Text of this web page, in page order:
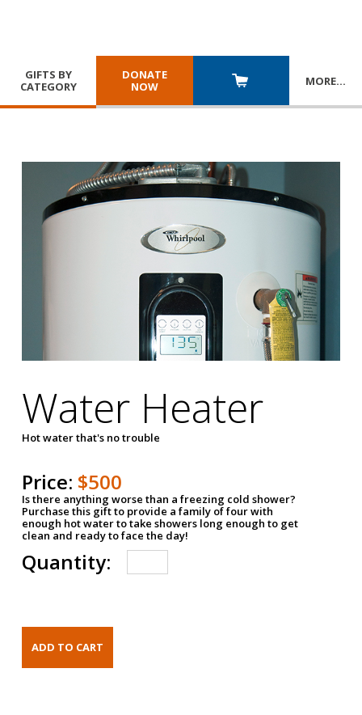
GIFTS BY
CATEGORY
DONATE
NOW
MORE…
Water Heater
Hot water that's no trouble
Price: $500
Is there anything worse than a freezing cold shower?
Purchase this gift to provide a family of four with
enough hot water to take showers long enough to get
clean and ready to face the day!
Quantity: